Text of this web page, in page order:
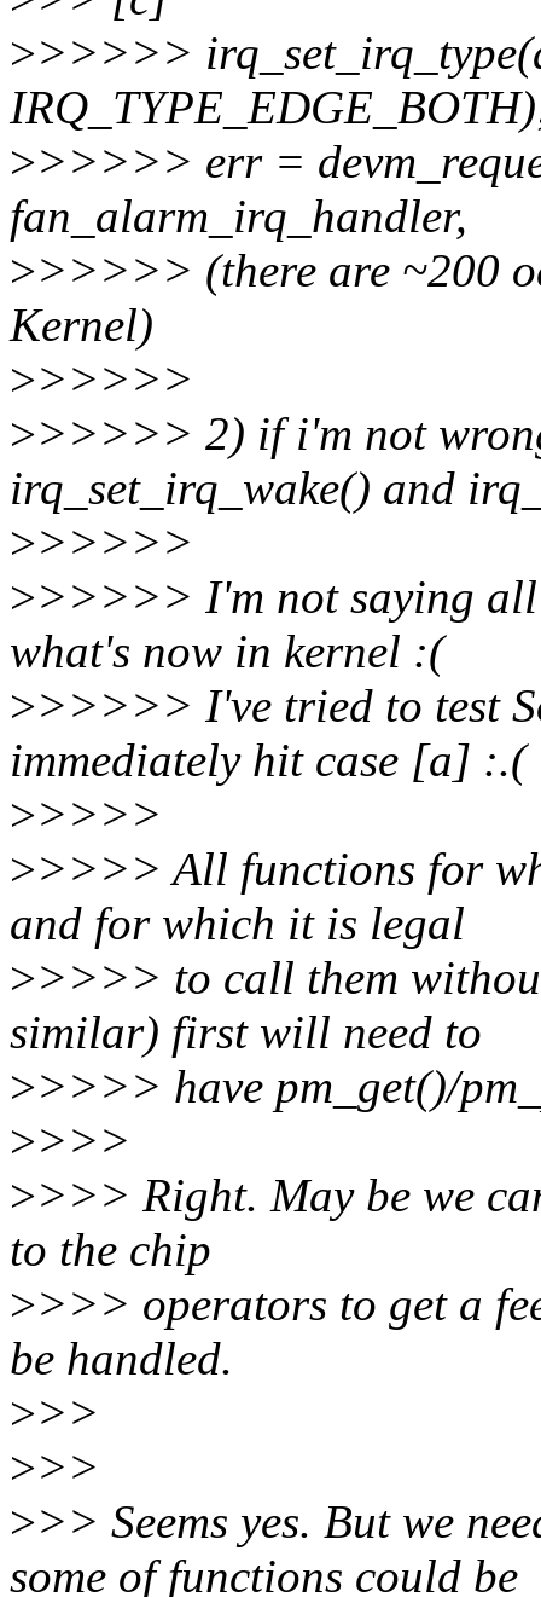
>>>>>>
>>>>>> err =
fan_alarm_irq_handler,
>>>>>> (there are ~200
Kernel)
>>>>>>
>>>>>> 2) if i'm not
irq_set_irq_wake() and
>>>>>>
>>>>>> I'm not saying all
what's now in kernel :(
>>>>>> I've tried to test
immediately hit case [a] :.(
>>>>>
>>>>> All functions for
and for which it is legal
>>>>> to call them
similar) first will need to
>>>>> have pm_get()/
>>>>
>>>> Right. May be we
to the chip
>>>> operators to get a
be handled.
>>>
>>>
>>> Seems yes. But we
some of functions could be